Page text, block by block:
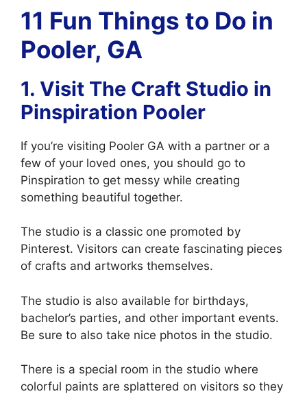
11 Fun Things to Do in
Pooler, GA
1. Visit The Craft Studio in
Pinspiration Pooler
If you’re visiting Pooler GA with a partner or a
few of your loved ones, you should go to
Pinspiration to get messy while creating
something beautiful together.
The studio is a classic one promoted by
Pinterest. Visitors can create fascinating pieces
of crafts and artworks themselves.
The studio is also available for birthdays,
bachelor’s parties, and other important events.
Be sure to also take nice photos in the studio.
There is a special room in the studio where
colorful paints are splattered on visitors so they